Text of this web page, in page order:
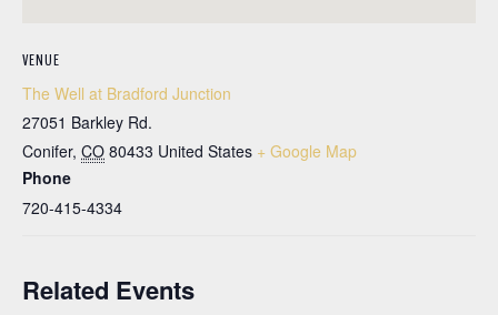
VENUE
The Well at Bradford Junction
27051 Barkley Rd.
Conifer, CO 80433 United States + Google Map
Phone
720-415-4334
Related Events